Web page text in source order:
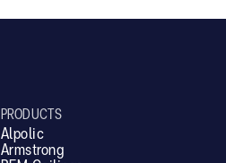
PRODUCTS
Alpolic
Armstrong